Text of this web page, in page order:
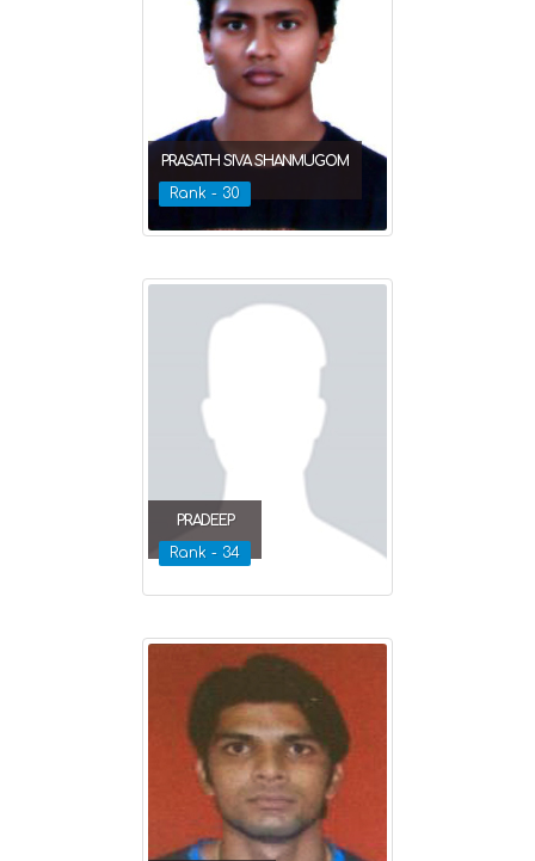
PRASATH SIVA SHANMUGOM
Rank - 30
PRADEEP
Rank - 34